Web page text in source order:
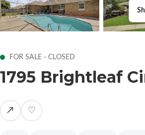
FOR SALE - CLOSED
1795 Brightleaf
↗ ♡